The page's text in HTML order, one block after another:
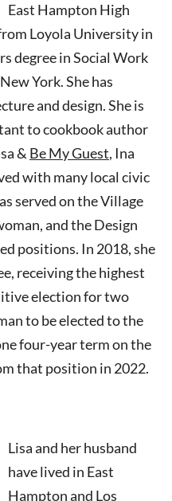
East Hampton High
Loyola University in
degree in Social Work
York. She has
and design. She is
to cookbook author
& Be My Guest, Ina
with many local civic
served on the Village
and the Design
positions. In 2018, she
receiving the highest
election for two
to be elected to the
four-year term on the
that position in 2022.
Lisa and her husband
have lived in East
Hampton and Los